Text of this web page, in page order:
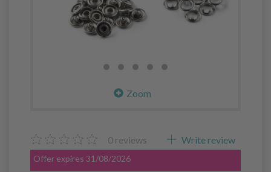
Zoom
0 reviews Write review
Offer expires 31/08/2026